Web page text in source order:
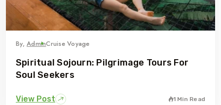
By,AdminCruise Voyage
Spiritual Sojourn: Pilgrimage Tours For
Soul Seekers
View Post 1 Min Read